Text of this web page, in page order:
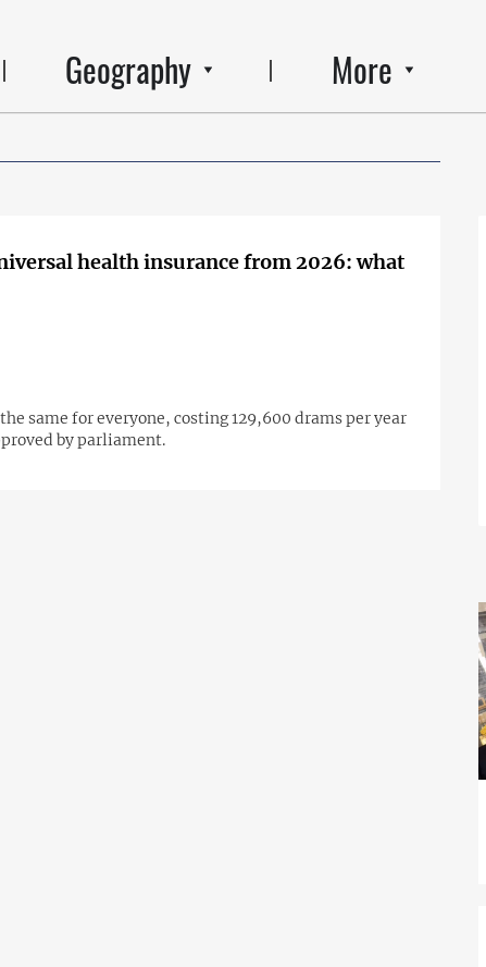
Geography More
health insurance from 2026: what
same for everyone, costing 129,600 drams per year
by parliament.